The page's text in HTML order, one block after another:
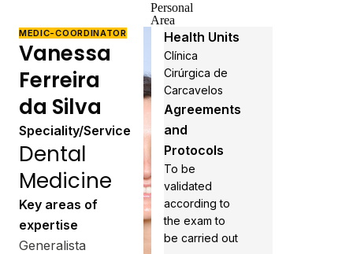
Personal
Area
MEDIC-COORDINATOR
Vanessa
Ferreira
da Silva
Speciality/Service
Dental
Medicine
Key areas of
expertise
Generalista
Health Units
Clínica
Cirúrgica de
Carcavelos
Agreements
and
Protocols
To be
validated
according to
the exam to
be carried out